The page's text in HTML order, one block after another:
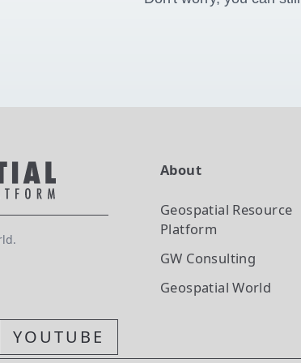
YOUTUBE
About
Geospatial Resource
Platform
GW Consulting
Geospatial World